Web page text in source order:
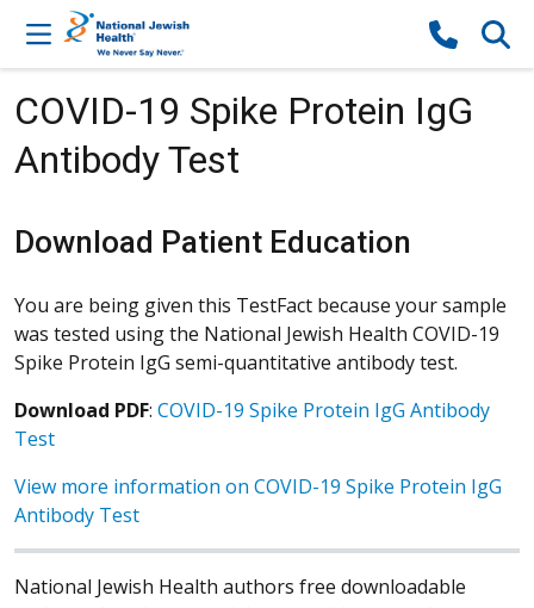
Skip to content
COVID-19 Spike Protein IgG
Antibody Test
Download Patient Education
You are being given this TestFact because your sample
was tested using the National Jewish Health COVID-19
Spike Protein IgG semi-quantitative antibody test.
Download PDF: COVID-19 Spike Protein IgG Antibody
Test
View more information on COVID-19 Spike Protein IgG
Antibody Test
National Jewish Health authors free downloadable